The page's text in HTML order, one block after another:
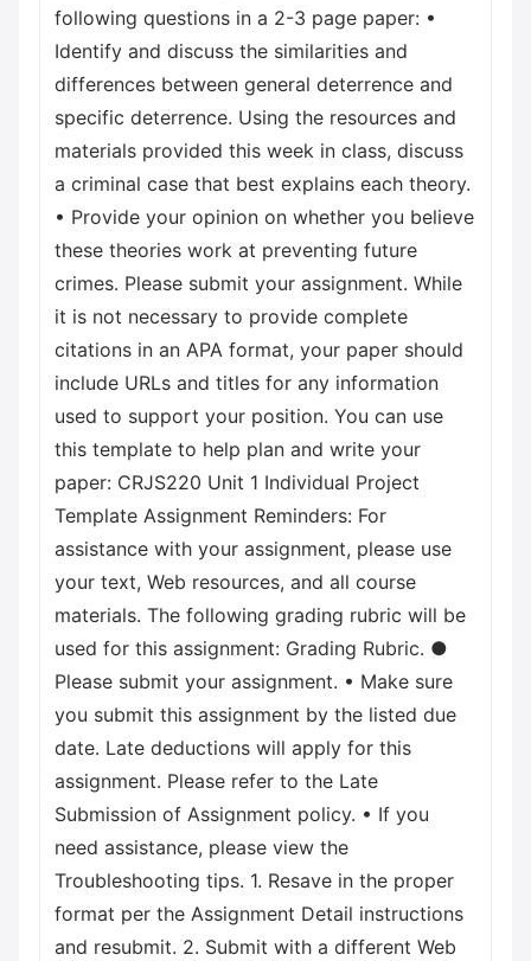
following questions in a 2-3 page paper: •
Identify and discuss the similarities and
differences between general deterrence and
specific deterrence. Using the resources and
materials provided this week in class, discuss
a criminal case that best explains each theory.
• Provide your opinion on whether you believe
these theories work at preventing future
crimes. Please submit your assignment. While
it is not necessary to provide complete
citations in an APA format, your paper should
include URLs and titles for any information
used to support your position. You can use
this template to help plan and write your
paper: CRJS220 Unit 1 Individual Project
Template Assignment Reminders: For
assistance with your assignment, please use
your text, Web resources, and all course
materials. The following grading rubric will be
used for this assignment: Grading Rubric. ●
Please submit your assignment. • Make sure
you submit this assignment by the listed due
date. Late deductions will apply for this
assignment. Please refer to the Late
Submission of Assignment policy. • If you
need assistance, please view the
Troubleshooting tips. 1. Resave in the proper
format per the Assignment Detail instructions
and resubmit. 2. Submit with a different Web